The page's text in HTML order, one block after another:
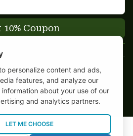
10% Coupon
rights reserved
DMCA Report
personalize content and ads,
features, and analyze our
about your use of our
and analytics partners.
LET ME CHOOSE